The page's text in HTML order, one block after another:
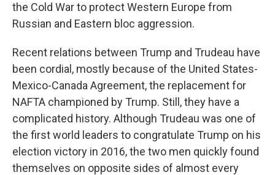
the Cold War to protect Western Europe from
Russian and Eastern bloc aggression.
Recent relations between Trump and Trudeau have
been cordial, mostly because of the United States-
Mexico-Canada Agreement, the replacement for
NAFTA championed by Trump. Still, they have a
complicated history. Although Trudeau was one of
the first world leaders to congratulate Trump on his
election victory in 2016, the two men quickly found
themselves on opposite sides of almost every